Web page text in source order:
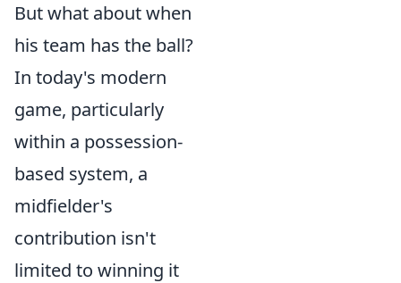
But what about when
his team has the ball?
In today's modern
game, particularly
within a possession-
based system, a
midfielder's
contribution isn't
limited to winning it